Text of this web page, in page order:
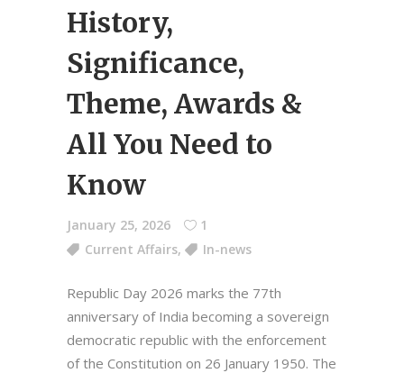
History,
Significance,
Theme, Awards &
All You Need to
Know
January 25, 2026
1
Current Affairs, In-news
Republic Day 2026 marks the 77th
anniversary of India becoming a sovereign
democratic republic with the enforcement
of the Constitution on 26 January 1950. The